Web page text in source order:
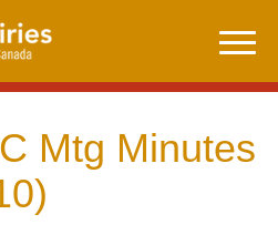
Mtg Minutes